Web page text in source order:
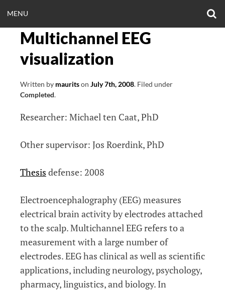
to
content
EERING.COM
MENU
MENU
Multichannel EEG
visualization
Written by mauritson July 7th, 2008. Filed under
Completed.
Researcher: Michael ten Caat, PhD
Other supervisor: Jos Roerdink, PhD
Thesis defense: 2008
Electroencephalography (EEG) measures
electrical brain activity by electrodes attached
to the scalp. Multichannel EEG refers to a
measurement with a large number of
electrodes. EEG has clinical as well as scientific
applications, including neurology, psychology,
pharmacy, linguistics, and biology. In